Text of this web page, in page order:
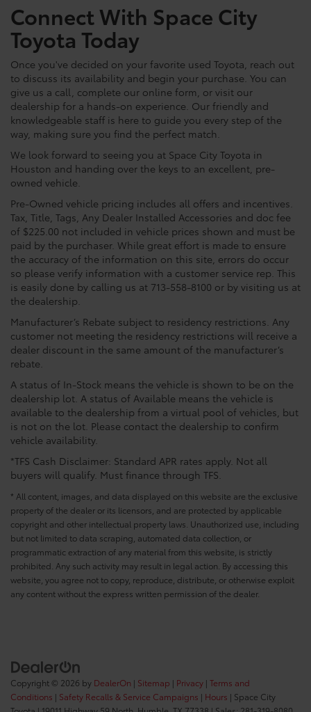
Connect With Space City
Toyota Today
Once you've decided on your favorite used Toyota, reach out
to discuss its availability and begin your purchase. You can
give us a call, complete our online form, or visit our
dealership for a hands-on experience. Our friendly and
knowledgeable staff is here to guide you every step of the
way, making sure you find the perfect match.
We look forward to seeing you at Space City Toyota in
Houston and handing over the keys to an excellent, pre-
owned vehicle.
Pre-Owned vehicle pricing includes all offers and incentives.
Tax, Title, Tags, Any Dealer Installed Accessories and doc fee
of $225.00 not included in vehicle prices shown and must be
paid by the purchaser. While great effort is made to ensure
the accuracy of the information on this site, errors do occur
so please verify information with a customer service rep. This
is easily done by calling us at 713-558-8100 or by visiting us at
the dealership.
Manufacturer’s Rebate subject to residency restrictions. Any
customer not meeting the residency restrictions will receive a
dealer discount in the same amount of the manufacturer’s
rebate.
A status of In-Stock means the vehicle is shown to be on the
dealership lot. A status of Available means the vehicle is
available to the dealership from a virtual pool of vehicles, but
is not on the lot. Please contact the dealership to confirm
vehicle availability.
*TFS Cash Disclaimer: Standard APR rates apply. Not all
buyers will qualify. Must finance through TFS.
* All content, images, and data displayed on this website are the exclusive
property of the dealer or its licensors, and are protected by applicable
copyright and other intellectual property laws. Unauthorized use, including
but not limited to data scraping, automated data collection, or
programmatic extraction of any material from this website, is strictly
prohibited. Any such activity may result in legal action. By accessing this
website, you agree not to copy, reproduce, distribute, or otherwise exploit
any content without the express written permission of the dealer.
Copyright © 2026 by DealerOn | Sitemap | Privacy | Terms and
Conditions | Safety Recalls & Service Campaigns | Hours | Space City